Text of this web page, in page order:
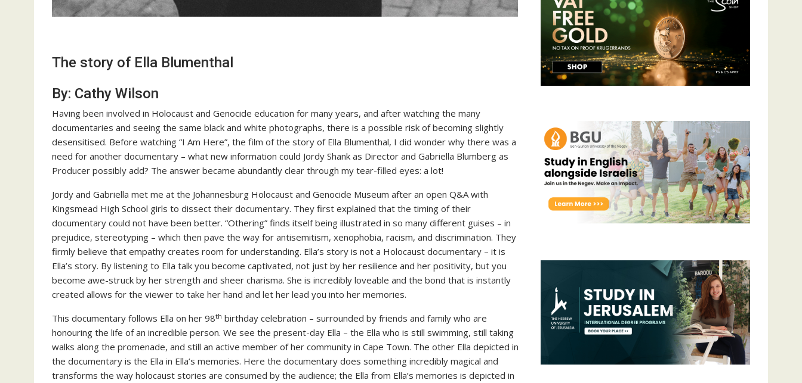
The story of Ella Blumenthal
By: Cathy Wilson
Having been involved in Holocaust and Genocide education for many years, and after watching the many
documentaries and seeing the same black and white photographs, there is a possible risk of becoming slightly
desensitised. Before watching “I Am Here”, the film of the story of Ella Blumenthal, I did wonder why there was a
need for another documentary – what new information could Jordy Shank as Director and Gabriella Blumberg as
Producer possibly add? The answer became abundantly clear through my tear-filled eyes: a lot!
Jordy and Gabriella met me at the Johannesburg Holocaust and Genocide Museum after an open Q&A with
Kingsmead High School girls to dissect their documentary. They first explained that the timing of their
documentary could not have been better. “Othering” finds itself being illustrated in so many different guises – in
prejudice, stereotyping – which then pave the way for antisemitism, xenophobia, racism, and discrimination. They
firmly believe that empathy creates room for understanding. Ella’s story is not a Holocaust documentary – it is
Ella’s story. By listening to Ella talk you become captivated, not just by her resilience and her positivity, but you
become awe-struck by her strength and sheer charisma. She is incredibly loveable and the bond that is instantly
created allows for the viewer to take her hand and let her lead you into her memories.
This documentary follows Ella on her 98th birthday celebration – surrounded by friends and family who are
honouring the life of an incredible person. We see the present-day Ella – the Ella who is still swimming, still taking
walks along the promenade, and still an active member of her community in Cape Town. The other Ella depicted in
the documentary is the Ella in Ella’s memories. Here the documentary does something incredibly magical and
transforms the way holocaust stories are consumed by the audience; the Ella from Ella’s memories is depicted in